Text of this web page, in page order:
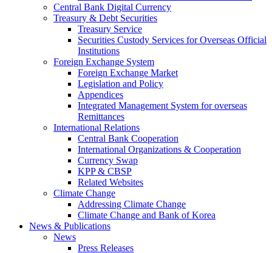
Central Bank Digital Currency
Treasury & Debt Securities
Treasury Service
Securities Custody Services for Overseas Official
Institutions
Foreign Exchange System
Foreign Exchange Market
Legislation and Policy
Appendices
Integrated Management System for overseas
Remittances
International Relations
Central Bank Cooperation
International Organizations & Cooperation
Currency Swap
KPP & CBSP
Related Websites
Climate Change
Addressing Climate Change
Climate Change and Bank of Korea
News & Publications
News
Press Releases